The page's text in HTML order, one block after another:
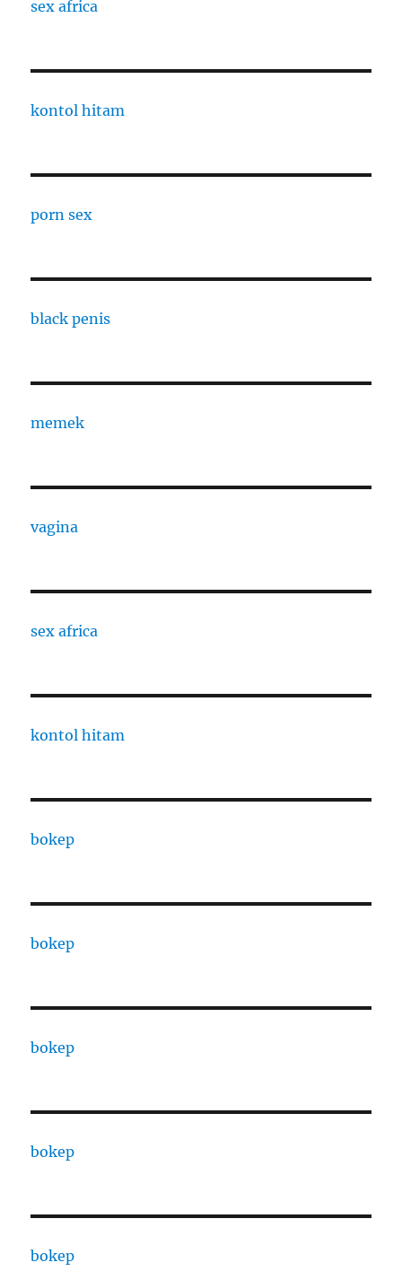
sex africa
kontol hitam
porn sex
black penis
memek
vagina
sex africa
kontol hitam
bokep
bokep
bokep
bokep
bokep